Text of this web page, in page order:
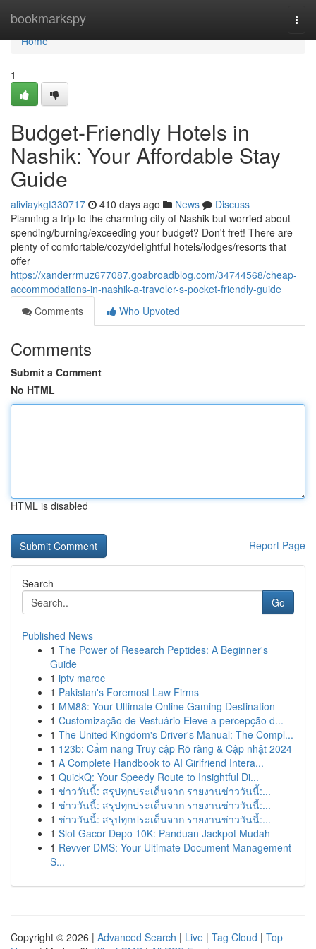
bookmarkspy
Home
Home
1
Budget-Friendly Hotels in
Nashik: Your Affordable Stay
Guide
aliviaykgt330717 410 days ago News
Discuss
Planning a trip to the charming city of Nashik but worried about
spending/burning/exceeding your budget? Don't fret! There are
plenty of comfortable/cozy/delightful hotels/lodges/resorts that
offer
https://xanderrmuz677087.goabroadblog.com/34744568/cheap-
accommodations-in-nashik-a-traveler-s-pocket-friendly-guide
Comments
Who Upvoted
Comments
Submit a Comment
No HTML
HTML is disabled
Report Page
Search
Go
Published News
1 The Power of Research Peptides: A Beginner's
Guide
1 iptv maroc
1 Pakistan's Foremost Law Firms
1 MM88: Your Ultimate Online Gaming Destination
1 Customização de Vestuário Eleve a percepção d...
1 The United Kingdom's Driver's Manual: The Compl...
1 123b: Cẩm nang Truy cập Rõ ràng & Cập nhật 2024
1 A Complete Handbook to AI Girlfriend Intera...
1 QuickQ: Your Speedy Route to Insightful Di...
1 ข่าววันนี้: สรุปทุกประเด็นจาก รายงานข่าววันนี้:...
1 ข่าววันนี้: สรุปทุกประเด็นจาก รายงานข่าววันนี้:...
1 ข่าววันนี้: สรุปทุกประเด็นจาก รายงานข่าววันนี้:...
1 Slot Gacor Depo 10K: Panduan Jackpot Mudah
1 Revver DMS: Your Ultimate Document Management
S...
Copyright © 2026 | Advanced Search | Live | Tag Cloud | Top